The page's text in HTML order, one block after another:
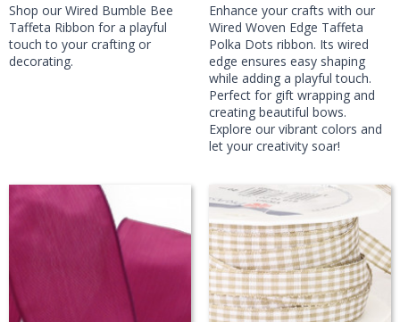
Shop our Wired Bumble Bee
Taffeta Ribbon for a playful
touch to your crafting or
decorating.
Enhance your crafts with our
Wired Woven Edge Taffeta
Polka Dots ribbon. Its wired
edge ensures easy shaping
while adding a playful touch.
Perfect for gift wrapping and
creating beautiful bows.
Explore our vibrant colors and
let your creativity soar!